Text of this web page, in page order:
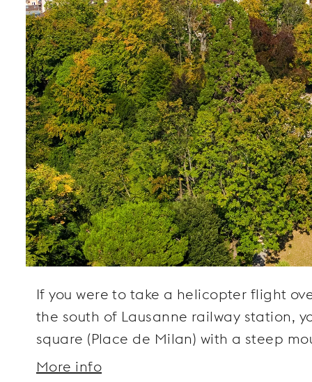
If you were to take a helicopter flight
the south of Lausanne railway station,
square (Place de Milan) with a steep
More info